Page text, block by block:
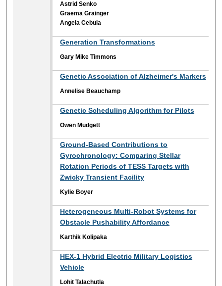
Astrid Senko
Graema Grainger
Angela Cebula
Generation Transformations
Gary Mike Timmons
Genetic Association of Alzheimer's Markers
Annelise Beauchamp
Genetic Scheduling Algorithm for Pilots
Owen Mudgett
Ground-Based Contributions to
Gyrochronology: Comparing Stellar
Rotation Periods of TESS Targets with
Zwicky Transient Facility
Kylie Boyer
Heterogeneous Multi-Robot Systems for
Obstacle Pushability Affordance
Karthik Kolipaka
HEX-1 Hybrid Electric Military Logistics
Vehicle
Lohit Talachutla